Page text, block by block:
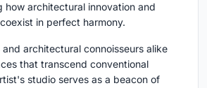
how architectural innovation and
in perfect harmony.
architectural connoisseurs alike
that transcend conventional
studio serves as a beacon of